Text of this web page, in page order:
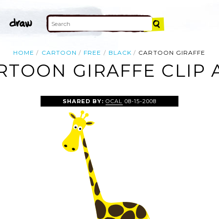
HOME CARTOON FREE BLACK CARTOON GIRAFFE
GIRAFFE CLIP
SHARED BY:OCAL 08-15-2008